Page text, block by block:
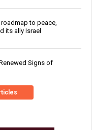
roadmap to peace,
its ally Israel
Signs of